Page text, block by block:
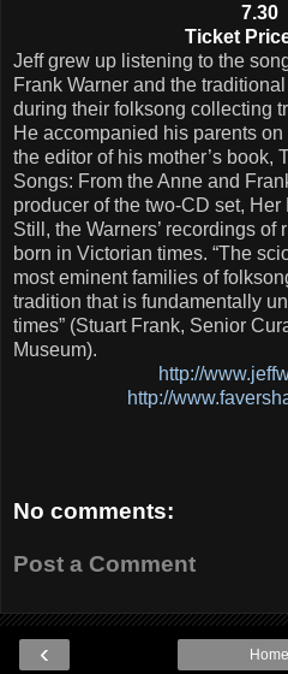
7.30
Ticket
Jeff grew up listening to the
Frank Warner and the
during their folksong collecting
He accompanied his parents
the editor of his mother’s book,
Songs: From the Anne and
producer of the two-CD set,
Still, the Warners’ recordings of
born in Victorian times. “The
most eminent families of
tradition that is fundamentally
times” (Stuart Frank, Senior
Museum).
http://
http://
No comments:
Post a Comment
‹ Home